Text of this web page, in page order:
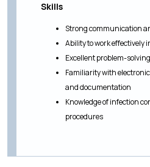
Skills
Strong communication
Ability to work effectively
Excellent problem-
Familiarity with
and documentation
Knowledge of infection
procedures